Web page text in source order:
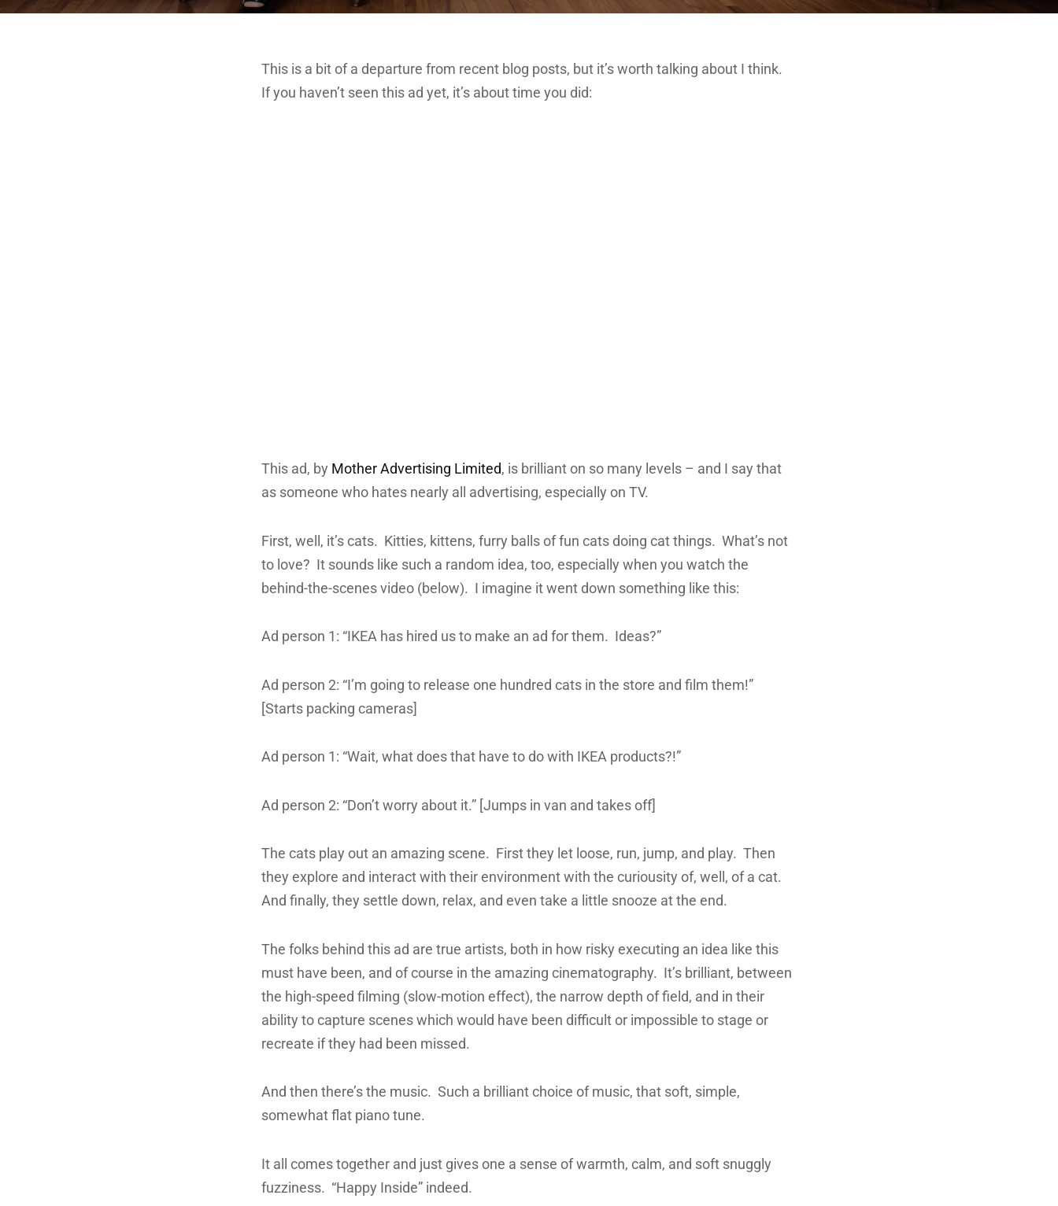
This is a bit of a departure from recent blog posts, but it’s worth talking about I think.
If you haven’t seen this ad yet, it’s about time you did:
This ad, by Mother Advertising Limited, is brilliant on so many levels – and I say that
as someone who hates nearly all advertising, especially on TV.
First, well, it’s cats. Kitties, kittens, furry balls of fun cats doing cat things. What’s not
to love? It sounds like such a random idea, too, especially when you watch the
behind-the-scenes video (below). I imagine it went down something like this:
Ad person 1: “IKEA has hired us to make an ad for them. Ideas?”
Ad person 2: “I’m going to release one hundred cats in the store and film them!”
[Starts packing cameras]
Ad person 1: “Wait, what does that have to do with IKEA products?!”
Ad person 2: “Don’t worry about it.” [Jumps in van and takes off]
The cats play out an amazing scene. First they let loose, run, jump, and play. Then
they explore and interact with their environment with the curiousity of, well, of a cat.
And finally, they settle down, relax, and even take a little snooze at the end.
The folks behind this ad are true artists, both in how risky executing an idea like this
must have been, and of course in the amazing cinematography. It’s brilliant, between
the high-speed filming (slow-motion effect), the narrow depth of field, and in their
ability to capture scenes which would have been difficult or impossible to stage or
recreate if they had been missed.
And then there’s the music. Such a brilliant choice of music, that soft, simple,
somewhat flat piano tune.
It all comes together and just gives one a sense of warmth, calm, and soft snuggly
fuzziness. “Happy Inside” indeed.